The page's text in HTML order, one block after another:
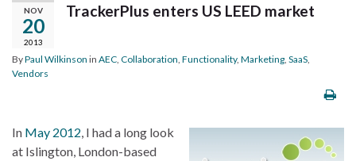
NOV
20
2013
TrackerPlus enters US LEED market
ByPaul Wilkinson in AEC Collaboration Functionality, Marketing SaaS
Vendors
In May 2012 , I had a long look
at Islington, London-based